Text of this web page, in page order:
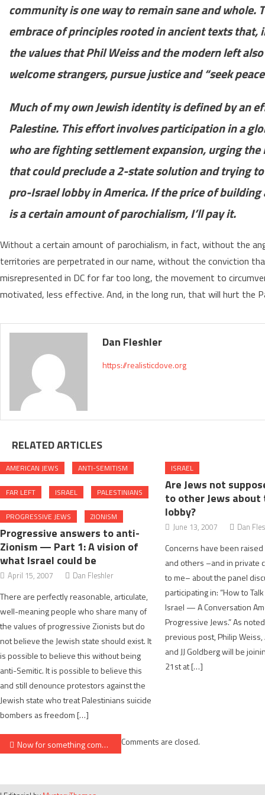
community is one way to remain sane and whole.
embrace of principles rooted in ancient texts
the values that Phil Weiss and the modern left
welcome strangers, pursue justice and “seek
Much of my own Jewish identity is defined by an
Palestine. This effort involves participation in a
who are fighting settlement expansion, urging
that could preclude a 2-state solution and trying
pro-Israel lobby in America. If the price of
is a certain amount of parochialism, I’ll pay it.
Without a certain amount of parochialism, in fact, without the
territories are perpetrated in our name, without the conviction
misrepresented in DC for far too long, the movement to
motivated, less effective. And, in the long run, that will hurt the
Dan Fleshler
https://realisticdove.org
RELATED ARTICLES
AMERICAN JEWS ANTI-SEMITISM
FAR LEFT ISRAEL PALESTINIANS
PROGRESSIVE JEWS ZIONISM
Progressive answers to anti-
Zionism — Part 1: A vision of
what Israel could be
April 15, 2007 Dan Fleshler
There are perfectly reasonable, articulate,
well-meaning people who share many of
the values of progressive Zionists but do
not believe the Jewish state should exist. It
is possible to believe this without being
anti-Semitic. It is possible to believe this
and still denounce protestors against the
Jewish state who treat Palestinians suicide
bombers as freedom […]
ISRAEL
Are Jews not
to other Jews about
lobby?
June 13, 2007 Dan
Concerns have been
and others –and in private
to me– about the panel
participating in: “How to
Israel — A Conversation
Progressive Jews.” As
previous post, Philip
and JJ Goldberg will be
21st at […]
PostNow for something completely different: my article on German memory Comments are closed.